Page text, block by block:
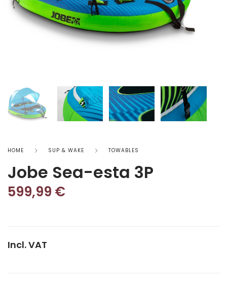
HOME SUP & WAKE TOWABLES
Jobe Sea-esta 3P
599,99 €
Incl. VAT